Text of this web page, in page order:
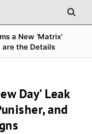
a New ‘Matrix’
are the Details
Day’ Leak
and